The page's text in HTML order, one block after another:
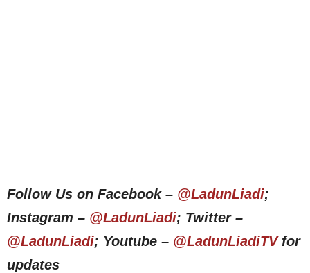
Follow Us on Facebook – @LadunLiadi;
Instagram – @LadunLiadi; Twitter –
@LadunLiadi; Youtube – @LadunLiadiTVfor
updates